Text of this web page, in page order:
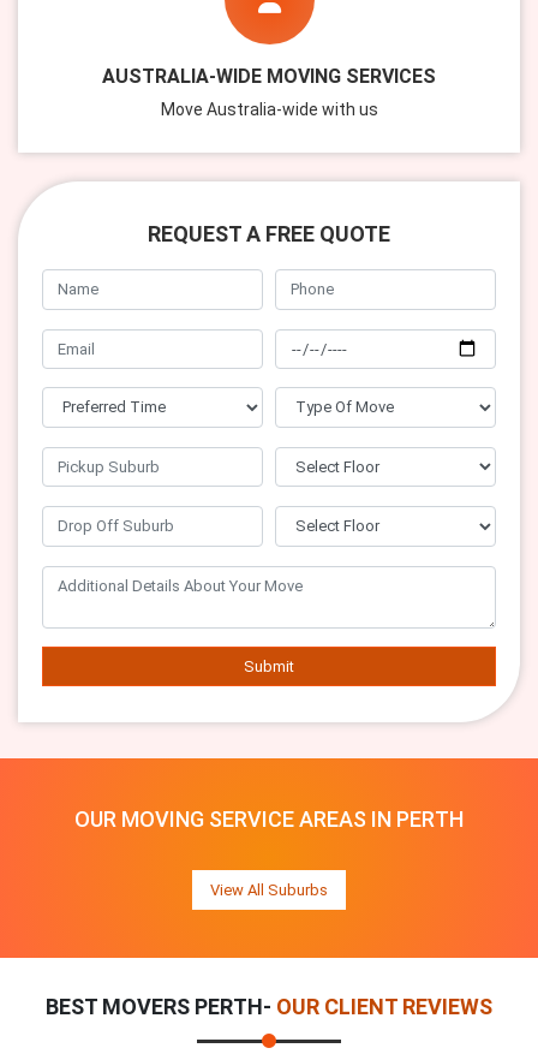
AUSTRALIA-WIDE MOVING SERVICES
Move Australia-wide with us
REQUEST A FREE QUOTE
Submit
OUR MOVING SERVICE AREAS IN PERTH
View All Suburbs
BEST MOVERS PERTH- OUR CLIENT REVIEWS